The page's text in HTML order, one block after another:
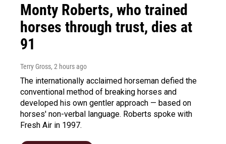
Monty Roberts, who trained
horses through trust, dies at
91
Terry Gross, 2 hours ago
The internationally acclaimed horseman defied the
conventional method of breaking horses and
developed his own gentler approach — based on
horses' non-verbal language. Roberts spoke with
Fresh Air in 1997.